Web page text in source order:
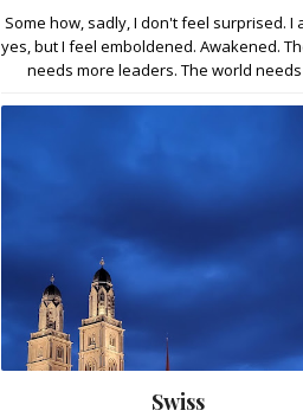
Some how, sadly, I don't feel surprised. I
yes, but I feel emboldened. Awakened.
needs more leaders. The world needs
Swiss